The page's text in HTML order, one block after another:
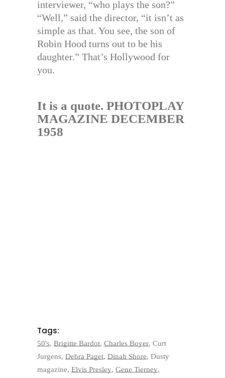
interviewer, “who plays the son?”
“Well,” said the director, “it isn’t as
simple as that. You see, the son of
Robin Hood turns out to be his
daughter.” That’s Hollywood for
you.
It is a quote. PHOTOPLAY
MAGAZINE DECEMBER
1958
Tags:
50's, Brigitte Bardot, Charles Boyer, Curt
Jurgens, Debra Paget, Dinah Shore, Dusty
magazine, Elvis Presley, Gene Tierney,